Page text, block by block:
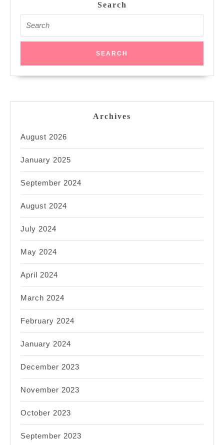
Search
for:
Archives
August 2026
January 2025
September 2024
August 2024
July 2024
May 2024
April 2024
March 2024
February 2024
January 2024
December 2023
November 2023
October 2023
September 2023